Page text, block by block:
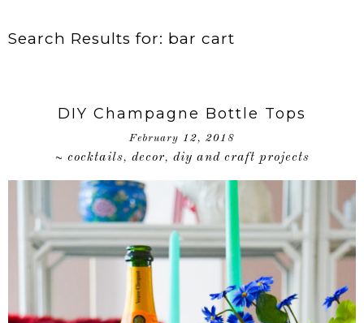
Search Results for: bar cart
DIY Champagne Bottle Tops
February 12, 2018
~ cocktails, decor, diy and craft projects